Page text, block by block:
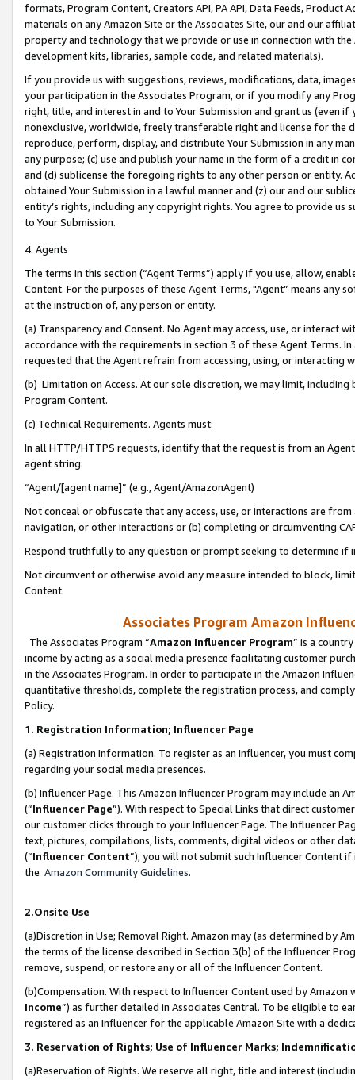
formats, Program Content, Creators API, PA API, Data Feeds,
materials on any Amazon Site or the Associates Site, our and our
property and technology that we provide or use in connection with
development kits, libraries, sample code, and related materials).
If you provide us with suggestions, reviews, modifications, data,
your participation in the Associates Program, or if you modify any
right, title, and interest in and to Your Submission and grant us (even
nonexclusive, worldwide, freely transferable right and license for
reproduce, perform, display, and distribute Your Submission in any
any purpose; (c) use and publish your name in the form of a credit in
and (d) sublicense the foregoing rights to any other person or entity.
obtained Your Submission in a lawful manner and (z) our and our
entity’s rights, including any copyright rights. You agree to provide us
to Your Submission.
4. Agents
The terms in this section (“Agent Terms”) apply if you use, allow,
Content. For the purposes of these Agent Terms, "Agent” means
at the instruction of, any person or entity.
(a) Transparency and Consent. No Agent may access, use, or
accordance with the requirements in section 3 of these Agent Terms.
requested that the Agent refrain from accessing, using, or interacting
(b) Limitation on Access. At our sole discretion, we may limit,
Program Content.
(c) Technical Requirements. Agents must:
In all HTTP/HTTPS requests, identify that the request is from an
agent string:
“Agent/[agent name]” (e.g., Agent/AmazonAgent)
Not conceal or obfuscate that any access, use, or interactions are
navigation, or other interactions or (b) completing or circumventing
Respond truthfully to any question or prompt seeking to determine if
Not circumvent or otherwise avoid any measure intended to block,
Content.
Associates Program Amazon
The Associates Program “Amazon Influencer Program” is a
income by acting as a social media presence facilitating customer
in the Associates Program. In order to participate in the Amazon
quantitative thresholds, complete the registration process, and
Policy.
1. Registration Information; Influencer Page
(a) Registration Information. To register as an Influencer, you must
regarding your social media presences.
(b) Influencer Page. This Amazon Influencer Program may include an
(“Influencer Page”). With respect to Special Links that direct
our customer clicks through to your Influencer Page. The Influencer
text, pictures, compilations, lists, comments, digital videos or other
(“Influencer Content”), you will not submit such Influencer Content
the Amazon Community Guidelines.
2.Onsite Use
(a)Discretion in Use; Removal Right. Amazon may (as determined by
the terms of the license described in Section 3(b) of the Influencer
remove, suspend, or restore any or all of the Influencer Content.
(b)Compensation. With respect to Influencer Content used by
Income”) as further detailed in Associates Central. To be eligible to
registered as an Influencer for the applicable Amazon Site with a
3. Reservation of Rights; Use of Influencer Marks;
(a)Reservation of Rights. We reserve all right, title and interest